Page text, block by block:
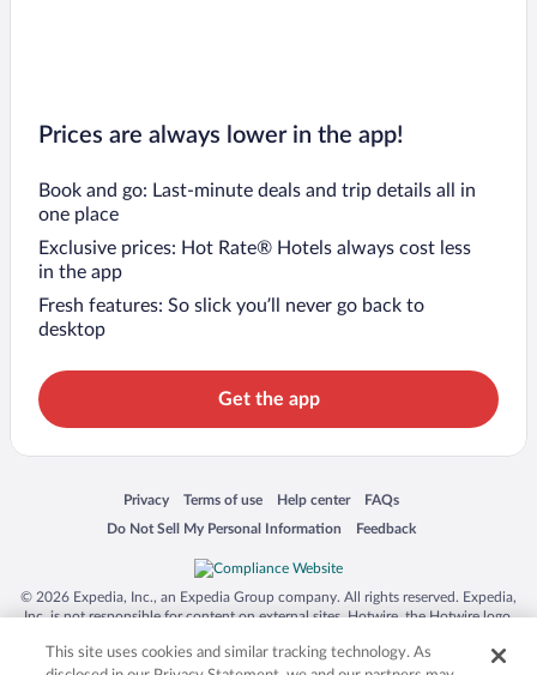
Prices are always lower in the app!
Book and go: Last-minute deals and trip details all in
one place
Exclusive prices: Hot Rate® Hotels always cost less
in the app
Fresh features: So slick you’ll never go back to
desktop
Get the app
Privacy
Opens in a new window
Terms of use
Opens in a new window
Help center
Opens in a new window
FAQs
Opens in a new window
Do Not Sell My Personal Information
Opens in a new window Feedback
Opens in a new window
© 2026 Expedia, Inc., an Expedia Group company. All rights reserved. Expedia,
Inc. is not responsible for content on external sites. Hotwire, the Hotwire logo,
trademarks of Expedia, Inc. in the US and/or other countries. Other logos or
This site uses cookies and similar tracking technology. As